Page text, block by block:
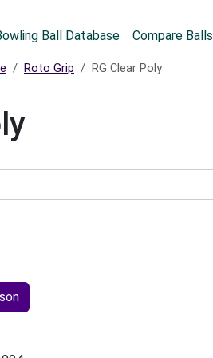
Ball Database Compare Balls
Roto Grip RG Clear Poly